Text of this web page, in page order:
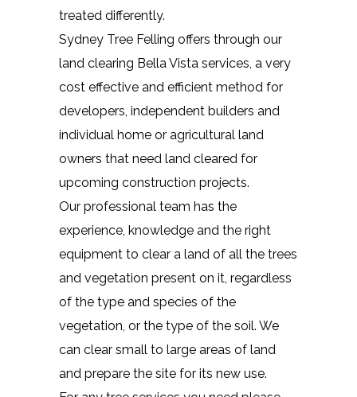
treated differently.
Sydney Tree Felling offers through our
land clearing Bella Vista services, a very
cost effective and efficient method for
developers, independent builders and
individual home or agricultural land
owners that need land cleared for
upcoming construction projects.
Our professional team has the
experience, knowledge and the right
equipment to clear a land of all the trees
and vegetation present on it, regardless
of the type and species of the
vegetation, or the type of the soil. We
can clear small to large areas of land
and prepare the site for its new use.